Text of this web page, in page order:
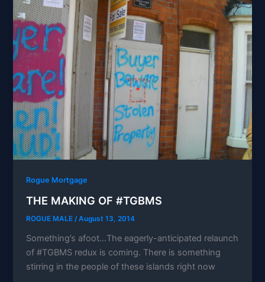
Rogue Mortgage
THE MAKING OF #TGBMS
ROGUE MALE /August 13, 2014
Something’s afoot…The eagerly-anticipated relaunch
of #TGBMS redux is coming. There is something
stirring in the people of these islands right now